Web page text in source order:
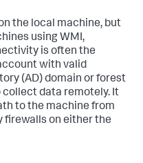
the local machine, but
using WMI,
is often the
with valid
(AD) domain or forest
data remotely. It
to the machine from
firewalls on either the